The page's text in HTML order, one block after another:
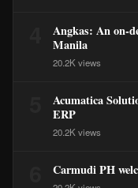
Angkas: An on-
Manila
20.2K views
Acumatica
ERP
20.2K views
Carmudi PH